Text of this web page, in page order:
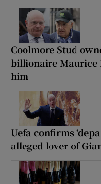
Coolmore Stud
billionaire Maurice
him
Uefa confirms
alleged lover of